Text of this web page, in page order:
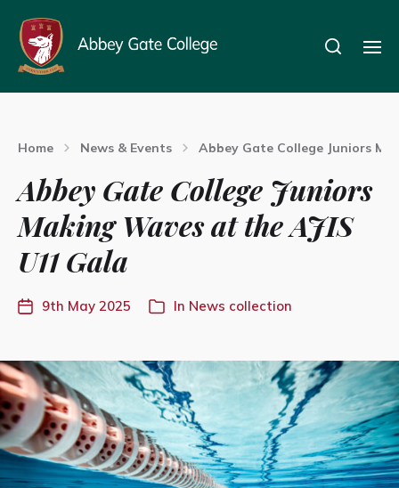
Home News & Events Abbey Gate College Juniors
Abbey Gate College Juniors
Making Waves at the AJIS
U11 Gala
9th May 2025 In News collection